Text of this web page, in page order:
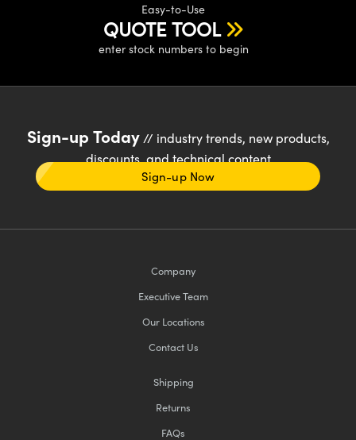
Easy-to-Use
QUOTE TOOL
enter stock numbers to begin
Sign-up Today// industry trends, new products,
discounts, and technical content
Sign-up Now
Company
Executive Team
Our Locations
Contact Us
Shipping
Returns
FAQs